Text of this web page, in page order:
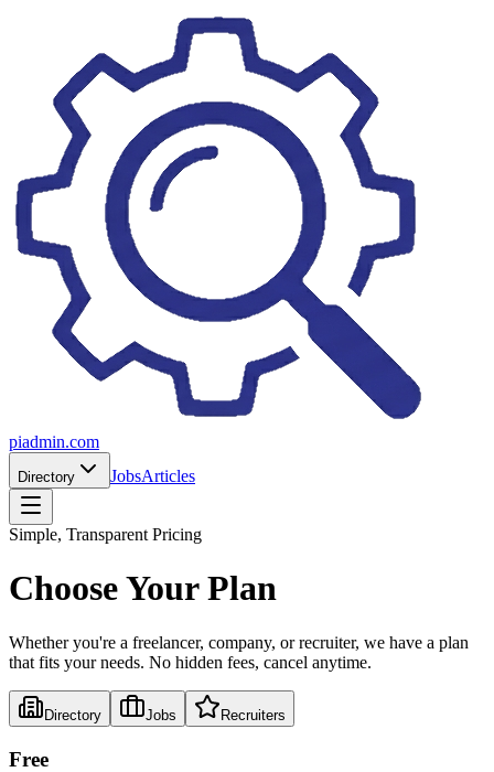
piadmin.com
Directory JobsArticles
Simple, Transparent Pricing
Choose Your Plan
Whether you're a freelancer, company, or recruiter, we have a plan
that fits your needs. No hidden fees, cancel anytime.
Directory Jobs Recruiters
Free